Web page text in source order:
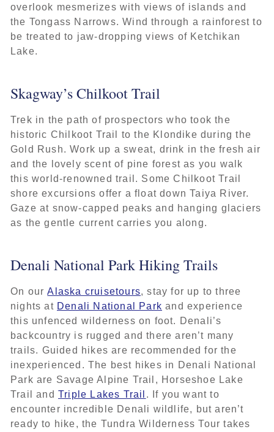
overlook mesmerizes with views of islands and
the Tongass Narrows. Wind through a rainforest to
be treated to jaw-dropping views of Ketchikan
Lake.
Skagway’s Chilkoot Trail
Trek in the path of prospectors who took the
historic Chilkoot Trail to the Klondike during the
Gold Rush. Work up a sweat, drink in the fresh air
and the lovely scent of pine forest as you walk
this world-renowned trail. Some Chilkoot Trail
shore excursions offer a float down Taiya River.
Gaze at snow-capped peaks and hanging glaciers
as the gentle current carries you along.
Denali National Park Hiking Trails
On ourAlaska cruisetours, stay for up to three
nights at Denali National Park and experience
this unfenced wilderness on foot. Denali’s
backcountry is rugged and there aren’t many
trails. Guided hikes are recommended for the
inexperienced. The best hikes in Denali National
Park are Savage Alpine Trail, Horseshoe Lake
Trail and Triple Lakes Trail . If you want to
encounter incredible Denali wildlife, but aren’t
ready to hike, the Tundra Wilderness Tour takes